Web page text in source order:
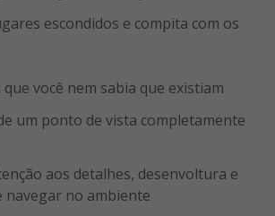
escondidos e compita com os
você nem sabia que existiam
um ponto de vista completamente
aos detalhes, desenvoltura e
navegar no ambiente